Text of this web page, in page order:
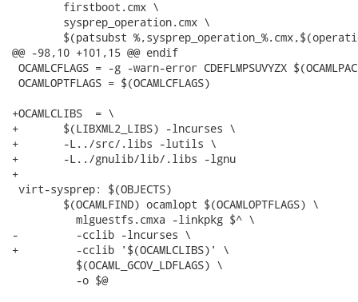
@@ -98,10 +101,15 @@ endif
OCAMLCFLAGS = -g -warn-error CDEFLMPSUVYZX
OCAMLOPTFLAGS = $(OCAMLCFLAGS)
+OCAMLCLIBS  = \
+	$(LIBXML2_LIBS) -lncurses \
+	-L../src/.libs -lutils \
+	-L../gnulib/lib/.libs -lgnu
+
virt-sysprep: $(OBJECTS)
-	  -cclib -lncurses \
+	  -cclib '$(OCAMLCLIBS)' \